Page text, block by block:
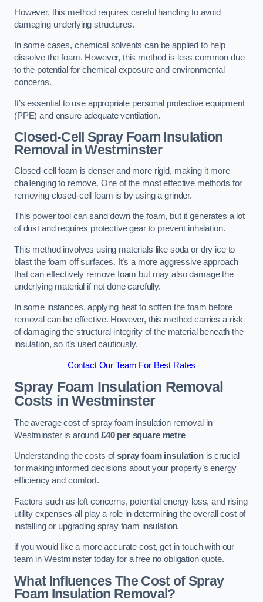
However, this method requires careful handling to avoid
damaging underlying structures.
In some cases, chemical solvents can be applied to help
dissolve the foam. However, this method is less common due
to the potential for chemical exposure and environmental
concerns.
It’s essential to use appropriate personal protective equipment
(PPE) and ensure adequate ventilation.
Closed-Cell Spray Foam Insulation
Removal in Westminster
Closed-cell foam is denser and more rigid, making it more
challenging to remove. One of the most effective methods for
removing closed-cell foam is by using a grinder.
This power tool can sand down the foam, but it generates a lot
of dust and requires protective gear to prevent inhalation.
This method involves using materials like soda or dry ice to
blast the foam off surfaces. It’s a more aggressive approach
that can effectively remove foam but may also damage the
underlying material if not done carefully.
In some instances, applying heat to soften the foam before
removal can be effective. However, this method carries a risk
of damaging the structural integrity of the material beneath the
insulation, so it’s used cautiously.
Contact Our Team For Best Rates
Spray Foam Insulation Removal
Costs in Westminster
The average cost of spray foam insulation removal in
Westminster is around £40 per square metre
Understanding the costs ofspray foam insulation is crucial
for making informed decisions about your property’s energy
efficiency and comfort.
Factors such as loft concerns, potential energy loss, and rising
utility expenses all play a role in determining the overall cost of
installing or upgrading spray foam insulation.
if you would like a more accurate cost, get in touch with our
team in Westminster today for a free no obligation quote.
What Influences The Cost of Spray
Foam Insulation Removal?